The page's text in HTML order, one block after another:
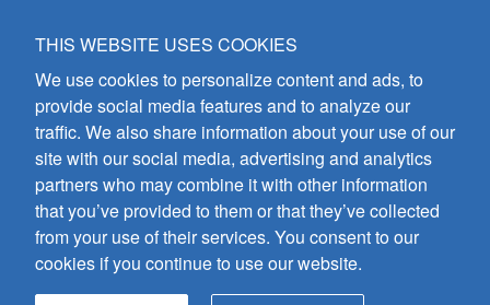
GIA Publications, Inc.
7404 South Mason Avenue
Chicago, IL 60638
(800) GIA-1358 (442-1358)
(708) 496-3800
Fax: (708) 496-3828
Hours of Operation:
8:30 a.m. - 5 p.m. CST M-F
Copyright © 2026
THIS WEBSITE USES COOKIES
We use cookies to personalize content and ads, to
provide social media features and to analyze our
traffic. We also share information about your use of our
site with our social media, advertising and analytics
partners who may combine it with other information
that you’ve provided to them or that they’ve collected
from your use of their services. You consent to our
cookies if you continue to use our website.